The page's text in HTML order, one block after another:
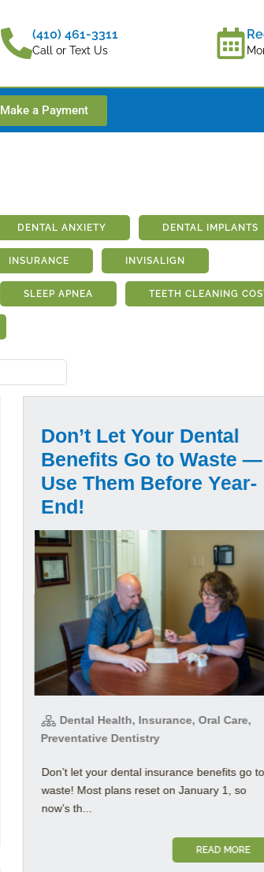
(410) 461-3311
Call or Text Us
Make a Payment
DENTAL ANXIETY DENTAL IMPLANTS
INSURANCE INVISALIGN
SLEEP APNEA TEETH CLEANING
Don’t Let Your Dental
Benefits Go to Waste —
Use Them Before Year-
End!
Dental Health, Insurance, Oral Care,
Preventative Dentistry
Don’t let your dental insurance benefits go to
waste! Most plans reset on January 1, so
now’s th...
READ MORE